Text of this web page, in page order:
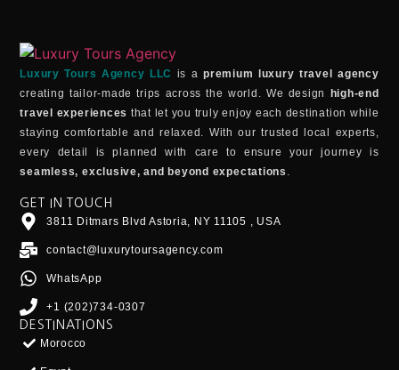
Luxury Tours Agency LLC is apremium luxury travel agency
creating tailor-made trips across the world. We design
high-end
travel experiences that let you truly enjoy each destination while
staying comfortable and relaxed. With our trusted local experts,
every detail is planned with care to ensure your journey is
seamless, exclusive, and beyond expectations .
GET IN TOUCH
3811 Ditmars Blvd Astoria, NY 11105 , USA
contact@luxurytoursagency.com
WhatsApp
+1 (202)734-0307
DESTINATIONS
Morocco